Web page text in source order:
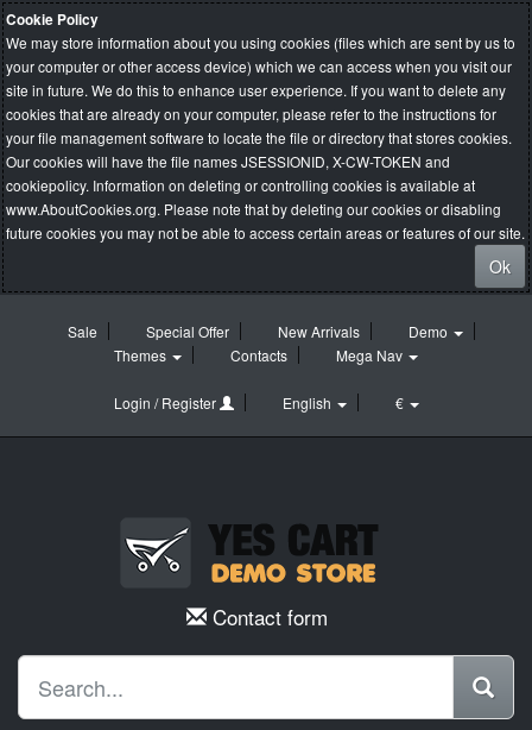
Cookie Policy
We may store information about you using cookies (files which are sent by us to
your computer or other access device) which we can access when you visit our
site in future. We do this to enhance user experience. If you want to delete any
cookies that are already on your computer, please refer to the instructions for
your file management software to locate the file or directory that stores cookies.
Our cookies will have the file names JSESSIONID, X-CW-TOKEN and
cookiepolicy. Information on deleting or controlling cookies is available at
www.AboutCookies.org. Please note that by deleting our cookies or disabling
future cookies you may not be able to access certain areas or features of our site.
Ok
Sale Special Offer New Arrivals
Demo
Themes
Contacts Mega Nav
Login / Register English €
Contact form